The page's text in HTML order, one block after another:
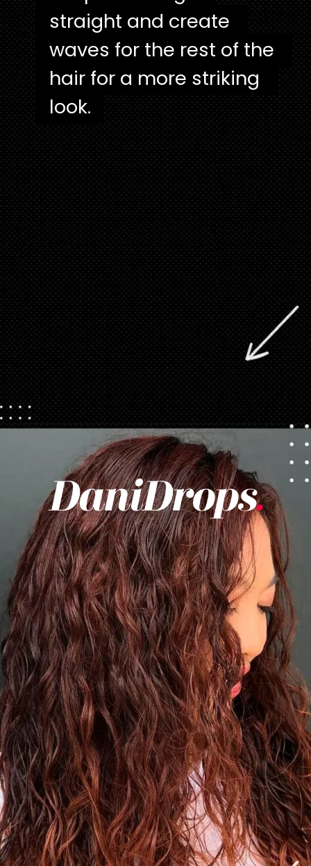
straight and create
waves for the rest of the
hair for a more striking
look.
straight and create
waves for the rest of the
hair for a more striking
look.
https://danidrops.com.br/en/category/hair-2/